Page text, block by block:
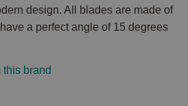
design. All blades are made of
a perfect angle of 15 degrees
brand